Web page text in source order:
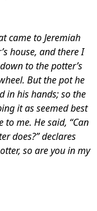
came to Jeremiah
house, and there I
to the potter’s
But the pot he
in his hands; so the
it as seemed best
me. He said, “Can
does?” declares
so are you in my